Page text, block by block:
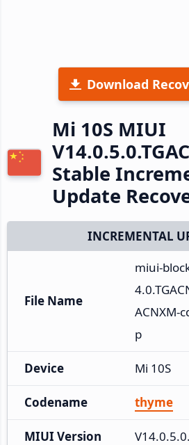
Download
Mi 10S MIUI
Stable
Update
INCREMENTAL
File Name
miui-
ACNXM-
p
Device Mi 10S
Codename thyme
MIUI Version